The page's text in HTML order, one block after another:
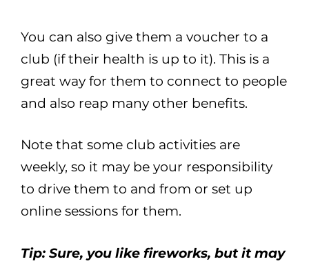
You can also give them a voucher to a
club (if their health is up to it). This is a
great way for them to connect to people
and also reap many other benefits.
Note that some club activities are
weekly, so it may be your responsibility
to drive them to and from or set up
online sessions for them.
Tip: Sure, you like fireworks, but it may